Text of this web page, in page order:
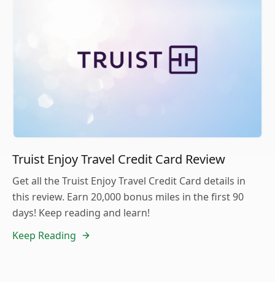
Truist Enjoy Travel Credit Card Review
Get all the Truist Enjoy Travel Credit Card details in
this review. Earn 20,000 bonus miles in the first 90
days! Keep reading and learn!
Keep Reading